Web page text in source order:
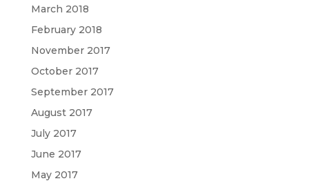
March 2018
February 2018
November 2017
October 2017
September 2017
August 2017
July 2017
June 2017
May 2017